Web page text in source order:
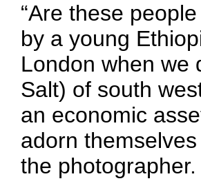
“Are these
by a young
London when we
Salt) of south
an economic
adorn
the